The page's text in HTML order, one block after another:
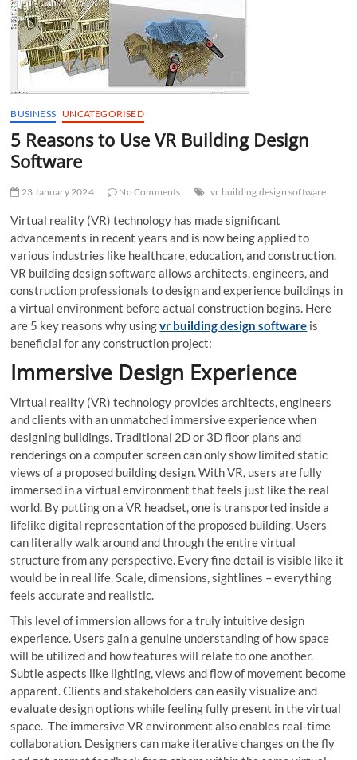
BUSINESS UNCATEGORISED
5 Reasons to Use VR Building Design
Software
23 January 2024 No Comments vr building design software
Virtual reality (VR) technology has made significant
advancements in recent years and is now being applied to
various industries like healthcare, education, and construction.
VR building design software allows architects, engineers, and
construction professionals to design and experience buildings in
a virtual environment before actual construction begins. Here
are 5 key reasons why usingvr building design software is
beneficial for any construction project:
Immersive Design Experience
Virtual reality (VR) technology provides architects, engineers
and clients with an unmatched immersive experience when
designing buildings. Traditional 2D or 3D floor plans and
renderings on a computer screen can only show limited static
views of a proposed building design. With VR, users are fully
immersed in a virtual environment that feels just like the real
world. By putting on a VR headset, one is transported inside a
lifelike digital representation of the proposed building. Users
can literally walk around and through the entire virtual
structure from any perspective. Every fine detail is visible like it
would be in real life. Scale, dimensions, sightlines – everything
feels accurate and realistic.
This level of immersion allows for a truly intuitive design
experience. Users gain a genuine understanding of how space
will be utilized and how features will relate to one another.
Subtle aspects like lighting, views and flow of movement become
apparent. Clients and stakeholders can easily visualize and
evaluate design options while feeling fully present in the virtual
space. The immersive VR environment also enables real-time
collaboration. Designers can make iterative changes on the fly